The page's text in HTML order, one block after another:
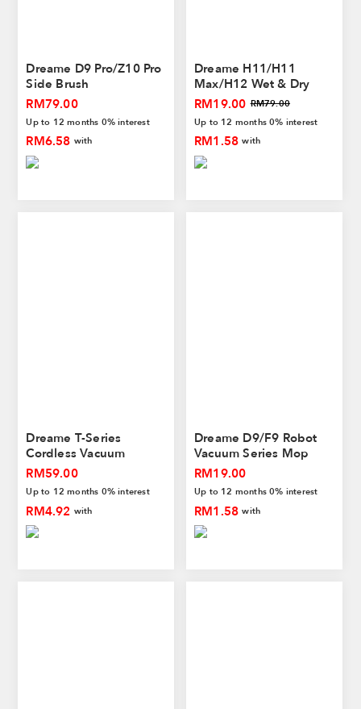
Dreame D9 Pro/Z10 Pro
Side Brush
RM79.00
Up to 12 months 0% interest
RM6.58 with
Dreame H11/H11
Max/H12 Wet & Dry
Vacuum Washable Filter
RM19.00 RM79.00
Up to 12 months 0% interest
RM1.58 with
Dreame T-Series
Cordless Vacuum
Cleaner HEPA Filter
RM59.00
Up to 12 months 0% interest
RM4.92 with
Dreame D9/F9 Robot
Vacuum Series Mop
Cloth
RM19.00
Up to 12 months 0% interest
RM1.58 with